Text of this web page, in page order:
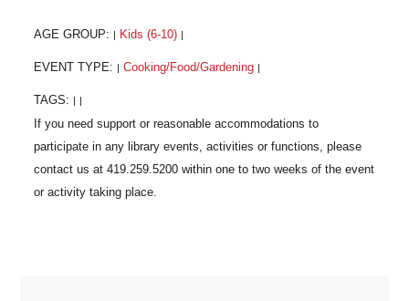
AGE GROUP: Kids (6-10)
EVENT TYPE: Cooking/Food/Gardening
TAGS: